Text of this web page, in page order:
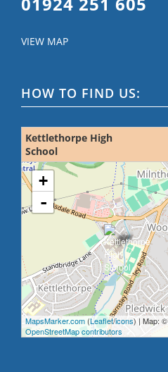
VIEW MAP
HOW TO FIND US:
Kettlethorpe High
School
loading map - please wait...
+
-
MapsMarker.com (Leaflet/icons) | Map: ©
OpenStreetMap contributors